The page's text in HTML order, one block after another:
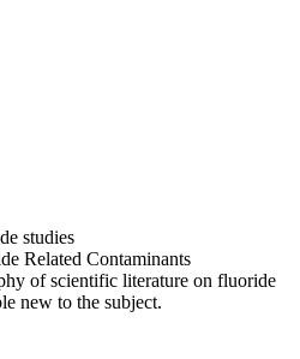
studies
Related Contaminants
of scientific literature on fluoride
new to the subject.